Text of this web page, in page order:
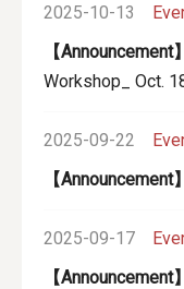
2025-10-13
【Announcement】
Workshop_ Oct.
2025-09-22
【Announcement】
2025-09-17
【Announcement】